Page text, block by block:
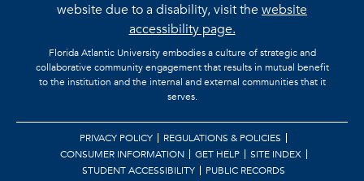
website due to a disability, visit thewebsite
accessibility page.
Florida Atlantic University embodies a culture of strategic and
collaborative community engagement that results in mutual benefit
to the institution and the internal and external communities that it
serves.
PRIVACY POLICY
REGULATIONS & POLICIES
CONSUMER INFORMATION
GET HELP
SITE INDEX
STUDENT ACCESSIBILITY
PUBLIC RECORDS